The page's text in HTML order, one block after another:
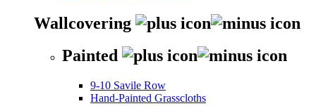
Wallcovering
Painted
9-10 Savile Row
Hand-Painted Grasscloths